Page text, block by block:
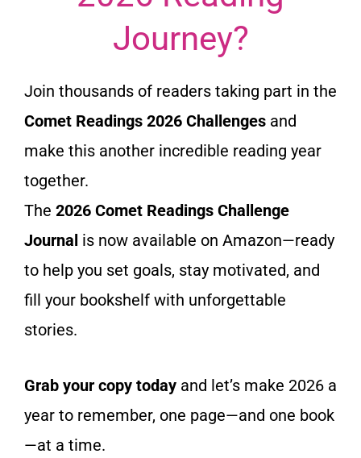
Journey?
Join thousands of readers taking part in the
Comet Readings 2026 Challenges and
make this another incredible reading year
together.
The 2026 Comet Readings Challenge
Journal is now available on Amazon—ready
to help you set goals, stay motivated, and
fill your bookshelf with unforgettable
stories.
Grab your copy today and let’s make 2026 a
year to remember, one page—and one book
—at a time.